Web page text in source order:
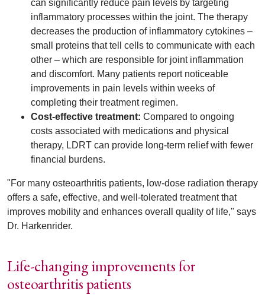
can significantly reduce pain levels by targeting
inflammatory processes within the joint. The therapy
decreases the production of inflammatory cytokines –
small proteins that tell cells to communicate with each
other – which are responsible for joint inflammation
and discomfort. Many patients report noticeable
improvements in pain levels within weeks of
completing their treatment regimen.
Cost-effective treatment: Compared to ongoing
costs associated with medications and physical
therapy, LDRT can provide long-term relief with fewer
financial burdens.
"For many osteoarthritis patients, low-dose radiation therapy
offers a safe, effective, and well-tolerated treatment that
improves mobility and enhances overall quality of life," says
Dr. Harkenrider.
Life-changing improvements for
osteoarthritis patients